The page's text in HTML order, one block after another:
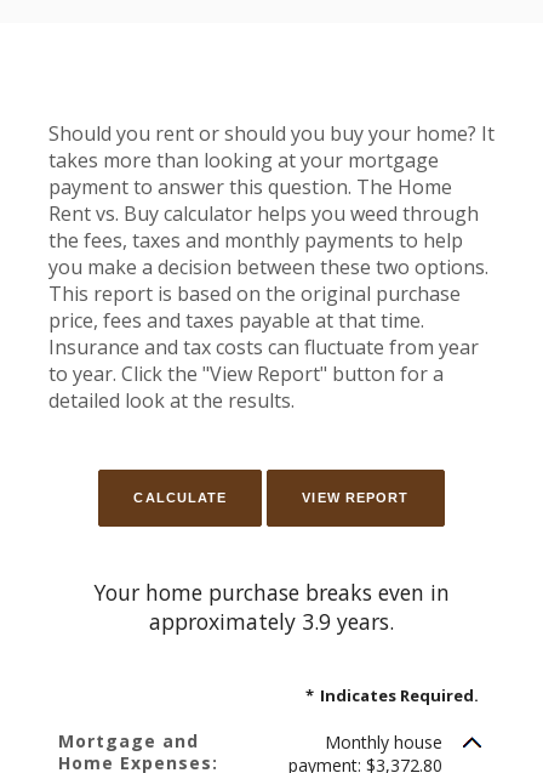
Should you rent or should you buy your home? It
takes more than looking at your mortgage
payment to answer this question. The Home
Rent vs. Buy calculator helps you weed through
the fees, taxes and monthly payments to help
you make a decision between these two options.
This report is based on the original purchase
price, fees and taxes payable at that time.
Insurance and tax costs can fluctuate from year
to year. Click the "View Report" button for a
detailed look at the results.
Your home purchase breaks even in
approximately 3.9 years.
* Indicates Required.
Mortgage and
Home Expenses:
Monthly house
payment: $3,372.80